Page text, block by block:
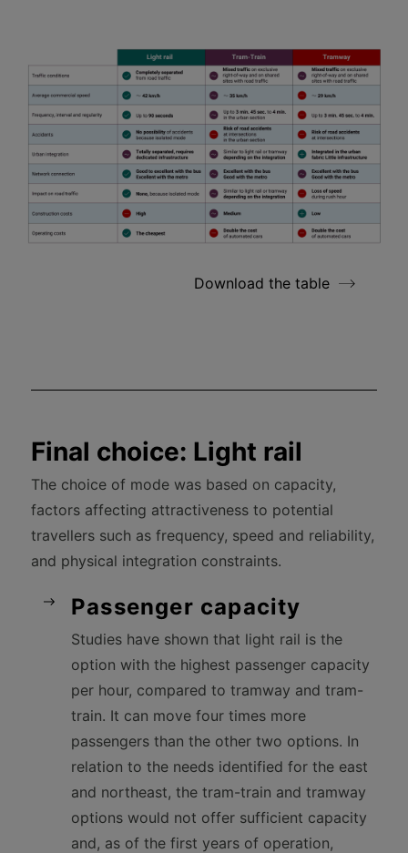
Download the table
Final choice: Light rail
The choice of mode was based on capacity,
factors affecting attractiveness to potential
travellers such as frequency, speed and reliability,
and physical integration constraints.
Passenger capacity
Studies have shown that light rail is the
option with the highest passenger capacity
per hour, compared to tramway and tram-
train. It can move four times more
passengers than the other two options. In
relation to the needs identified for the east
and northeast, the tram-train and tramway
options would not offer sufficient capacity
and, as of the first years of operation,